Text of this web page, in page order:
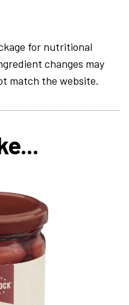
for nutritional
changes may
match the website.